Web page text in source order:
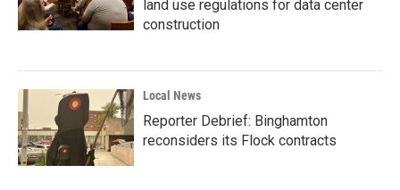
land use regulations for data center
construction
Local News
Reporter Debrief: Binghamton
reconsiders its Flock contracts